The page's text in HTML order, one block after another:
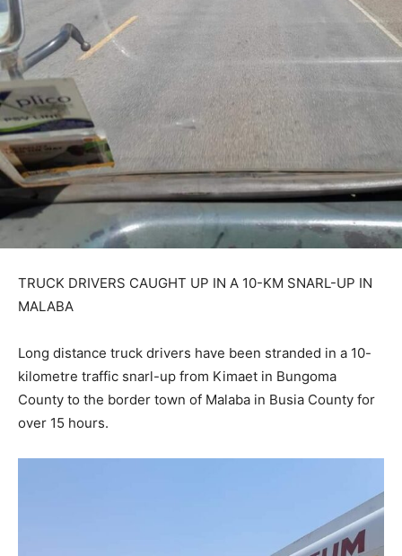
TRUCK DRIVERS CAUGHT UP IN A 10-KM SNARL-UP IN
MALABA
Long distance truck drivers have been stranded in a 10-
kilometre traffic snarl-up from Kimaet in Bungoma
County to the border town of Malaba in Busia County for
over 15 hours.